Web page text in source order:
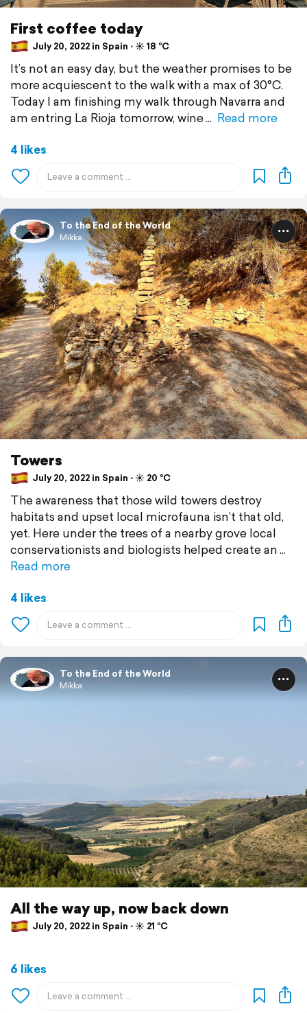
First coffee today
July 20, 2022 in Spain ⋅ ☀️ 18 °C
It’s not an easy day, but the weather promises to be
more acquiescent to the walk with a max of 30°C.
Today I am finishing my walk through Navarra and
am entring La Rioja tomorrow, wine
Read more
4 likes
To the End of the World
Mikka
Towers
July 20, 2022 in Spain ⋅ ☀️ 20 °C
The awareness that those wild towers destroy
habitats and upset local microfauna isn’t that old,
yet. Here under the trees of a nearby grove local
conservationists and biologists helped create an
Read more
4 likes
To the End of the World
Mikka
All the way up, now back down
July 20, 2022 in Spain ⋅ ☀️ 21 °C
6 likes